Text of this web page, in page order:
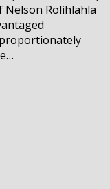
Nelson Rolihlahla